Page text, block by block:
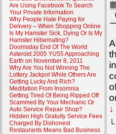
Are Using Facebook To Search
Your Private Information
Why People Hate Paying for
Delivery – When Shopping Online
Is My Hamster Sick, Dying Or Is My
Hamster Hibernating?
Doomsday End Of The World
Asteroid 2005 YU55 Approaching
Earth on November 8, 2011
Why Are You Not Winning The
Lottery Jackpot While Others Are
Getting Lucky And Rich?
Meditation From Insomnia
Getting Tired Of Being Ripped Off
Scammed By Your Mechanic Or
Auto Service Repair Shop?
Hidden High Gratuity Service Fees
Charged By Dishonest
Restaurants Means Bad Business